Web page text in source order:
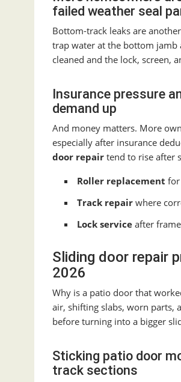
failed weather seal
Bottom-track leaks are
trap water at the bottom jamb
cleaned and the lock, screen,
Insurance pressure
demand up
And money matters. More
especially after insurance
door repair tend to rise after
Roller replacement for
Track repair where
Lock service after
Sliding door repair
2026
Why is a patio door that
air, shifting slabs, worn parts,
before turning into a bigger
Sticking patio door
track sections